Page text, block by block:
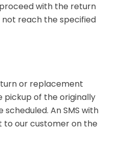
with the return
reach the specified
or replacement
pickup of the originally
An SMS with
to our customer on the